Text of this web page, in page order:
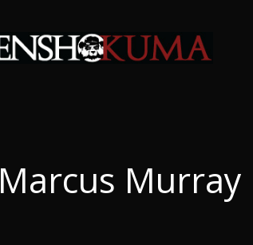
Marcus Murray